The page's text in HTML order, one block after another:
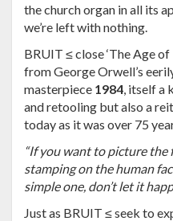
the church organ in all its
we’re left with nothing.
BRUIT ≤ close ‘The Age
from George Orwell’s
masterpiece 1984, itself a
and retooling but also a
today as it was over 75
“If you want to picture the
stamping on the human
simple one, don’t let it
Just as BRUIT ≤ seek to